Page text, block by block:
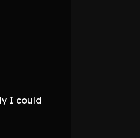
I could